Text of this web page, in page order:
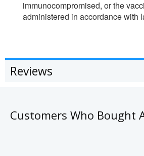
immunocompromised, or the
administered in accordance with
Reviews
Customers Who Bought